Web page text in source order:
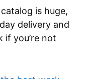
is huge,
delivery and
if you’re not